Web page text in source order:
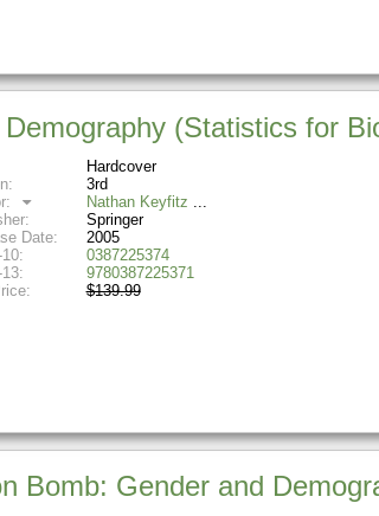
(Statistics for
Hardcover
3rd
Nathan Keyfitz
Springer
Date:
2005
10:
0387225374
13:
9780387225371
$139.99
Bomb: Gender and